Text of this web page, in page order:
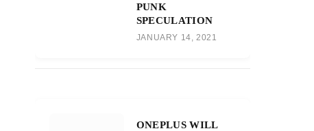
PUNK
SPECULATION
JANUARY 14, 2021
ONEPLUS WILL